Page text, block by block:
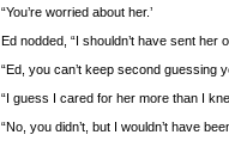
“You’re worried about her.’
Ed nodded, “I shouldn’t have sent her
“Ed, you can’t keep second guessing
“I guess I cared for her more than I
“No, you didn’t, but I wouldn’t have